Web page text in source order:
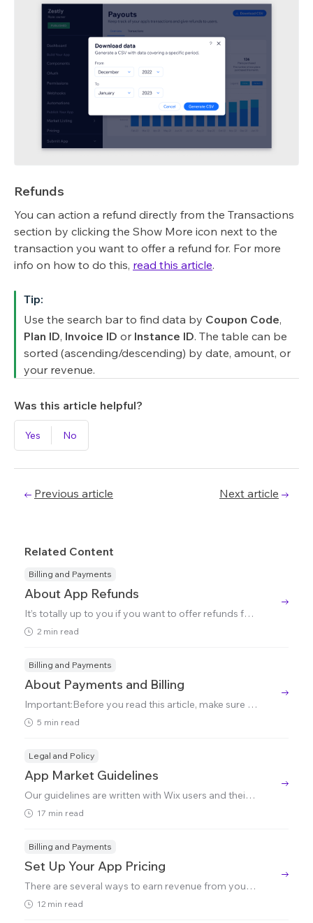
Refunds
You can action a refund directly from the Transactions
section by clicking the Show More icon next to the
transaction you want to offer a refund for. For more
info on how to do this, read this article.
Tip:
Use the search bar to find data by Coupon Code,
Plan ID, Invoice ID or Instance ID. The table can be
sorted (ascending/descending) by date, amount, or
your revenue.
Was this article helpful?
Yes No
Previous article Next article
Related Content
Billing and Payments
About App Refunds
It’s totally up to you if you want to offer refunds for
your app and you can do this directly from the Wix
Developers Center (this feature is only accessible t
G
2 min read
Billing and Payments
About Payments and Billing
Important:Before you read this article, make sure y
ou've read and understood the Partner Agreement,
particularly Section 9: Pricing, Collection and Reve
nue, ther
5 min read
Legal and Policy
App Market Guidelines
Our guidelines are written with Wix users and their s
ite visitors/customers in mind. Following our guideli
nes won't just improve the chances of your app bei
ve
17 min read
Billing and Payments
Set Up Your App Pricing
There are several ways to earn revenue from your a
pp, each with its own benefits. This guide walks you
through the options and tells you how to set them u
12 min read